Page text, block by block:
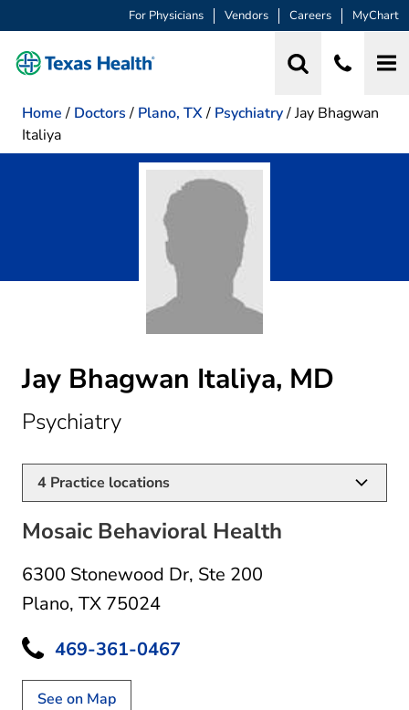
For Physicians Vendors Careers MyChart
Home / Doctors / Plano, TX/ Psychiatry/Jay Bhagwan
Italiya
Jay Bhagwan Italiya, MD
Psychiatryin Plano, TX
4 Practice locations
Mosaic Behavioral Health
6300 Stonewood Dr, Ste 200
Plano, TX 75024
469-361-0467
See on Map